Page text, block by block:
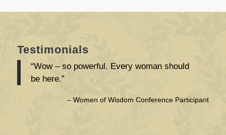
Testimonials
“Wow – so powerful. Every woman should
be here.”
Women of Wisdom Conference Participant